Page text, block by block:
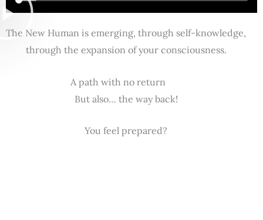
The New Human is emerging, through self-knowledge,
through the expansion of your consciousness.
A path with no return
But also… the way back!
You feel prepared?